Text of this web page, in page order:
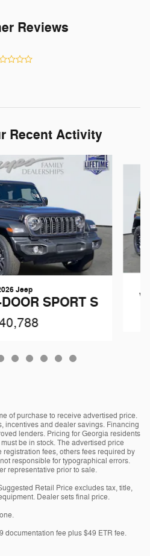
Reviews
Recent Activity
Jeep
SPORT S
of purchase to receive advertised price.
incentives and dealer savings. Financing
lenders. Pricing for Georgia residents
be in stock. The advertised price
fees, others fees required by
responsible for typographical errors.
representative prior to sale.
Retail Price excludes tax, title,
Dealer sets final price.
documentation fee plus $49 ETR fee.